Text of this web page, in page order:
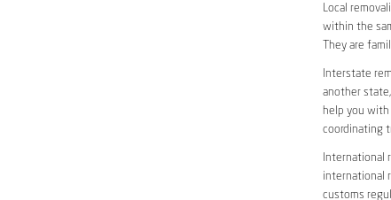
Local
within the
They are
Interstate
another
help you with
coordinating
International
international
customs